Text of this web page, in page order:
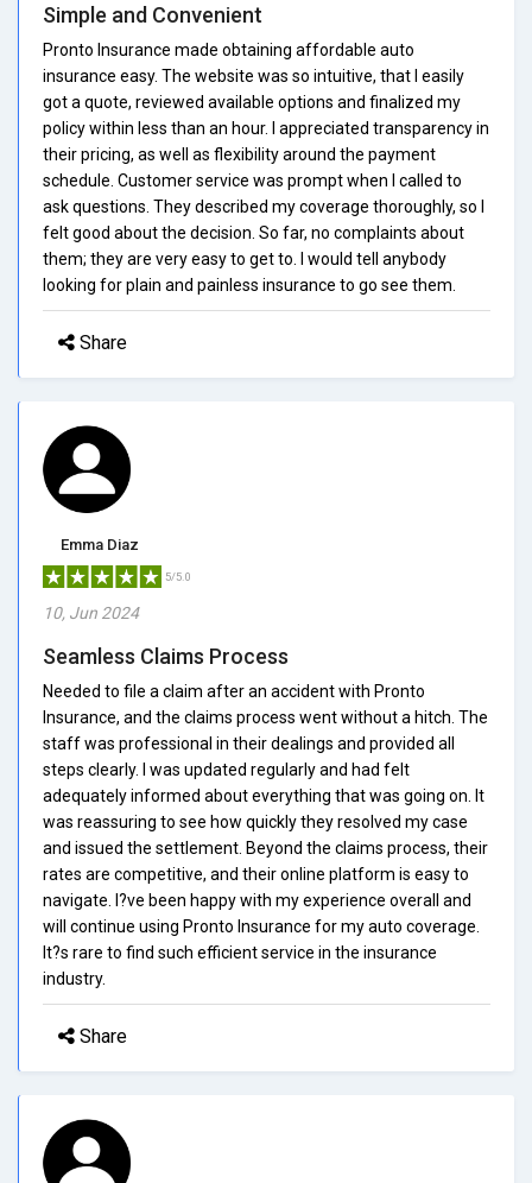
Simple and Convenient
Pronto Insurance made obtaining affordable auto
insurance easy. The website was so intuitive, that I easily
got a quote, reviewed available options and finalized my
policy within less than an hour. I appreciated transparency in
their pricing, as well as flexibility around the payment
schedule. Customer service was prompt when I called to
ask questions. They described my coverage thoroughly, so I
felt good about the decision. So far, no complaints about
them; they are very easy to get to. I would tell anybody
looking for plain and painless insurance to go see them.
Share
Emma Diaz
5/5.0
10, Jun 2024
Seamless Claims Process
Needed to file a claim after an accident with Pronto
Insurance, and the claims process went without a hitch. The
staff was professional in their dealings and provided all
steps clearly. I was updated regularly and had felt
adequately informed about everything that was going on. It
was reassuring to see how quickly they resolved my case
and issued the settlement. Beyond the claims process, their
rates are competitive, and their online platform is easy to
navigate. I?ve been happy with my experience overall and
will continue using Pronto Insurance for my auto coverage.
It?s rare to find such efficient service in the insurance
industry.
Share